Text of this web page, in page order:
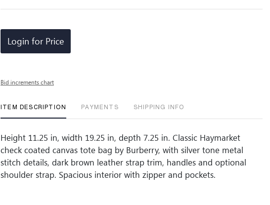
Login for Price
Bid increments chart
ITEM DESCRIPTION PAYMENTS SHIPPING INFO
Height 11.25 in, width 19.25 in, depth 7.25 in. Classic Haymarket
check coated canvas tote bag by Burberry, with silver tone metal
stitch details, dark brown leather strap trim, handles and optional
shoulder strap. Spacious interior with zipper and pockets.